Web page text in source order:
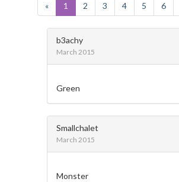
« 1 2 3 4 5 6
b3achy
March 2015
Green
Smallchalet
March 2015
Monster